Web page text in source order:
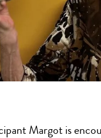
Margot is